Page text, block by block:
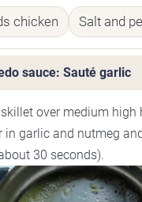
chicken Salt and
sauce: Sauté garlic
over medium high
in garlic and nutmeg
30 seconds).